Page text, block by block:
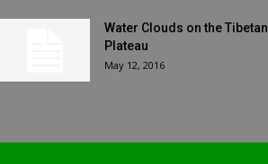
Water Clouds on the Tibetan
Plateau
May 12, 2016